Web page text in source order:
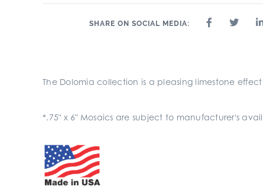
SHARE ON SOCIAL MEDIA:
The Dolomia collection is a pleasing limestone
*.75" x 6" Mosaics are subject to manufacturer's